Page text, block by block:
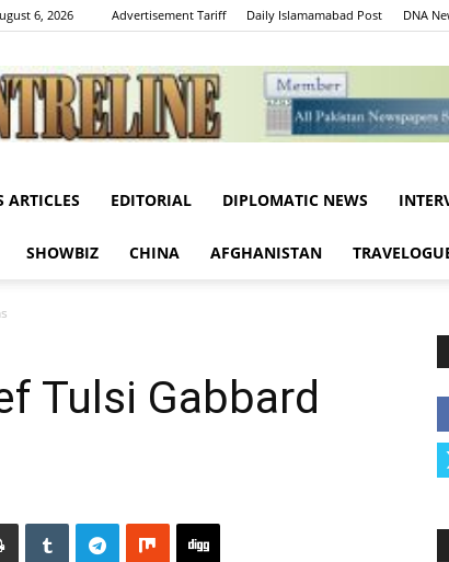
6, 2026 Advertisement Tariff Daily Islamamabad Post DNA
Centreline
ARTICLES EDITORIAL DIPLOMATIC NEWS
SHOWBIZ CHINA AFGHANISTAN
Tulsi Gabbard